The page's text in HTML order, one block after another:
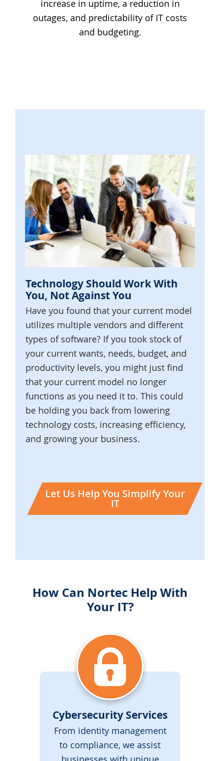
increase in uptime, a reduction in
outages, and predictability of IT costs
and budgeting.
Technology Should Work With
You, Not Against You
Have you found that your current model
utilizes multiple vendors and different
types of software? If you took stock of
your current wants, needs, budget, and
productivity levels, you might just find
that your current model no longer
functions as you need it to. This could
be holding you back from lowering
technology costs, increasing efficiency,
and growing your business.
Let Us Help You Simplify Your
IT
How Can Nortec Help With
Your IT?
Cybersecurity Services
From identity management
to compliance, we assist